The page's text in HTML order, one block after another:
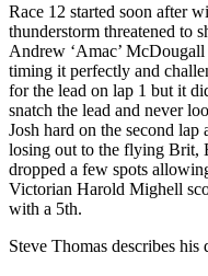
Race 12 started soon after
thunderstorm threatened to
Andrew ‘Amac’
timing it perfectly and
for the lead on lap 1 but it
snatch the lead and never
Josh hard on the second
losing out to the flying Brit,
dropped a few spots
Victorian Harold Mighell
with a 5th.
Steve Thomas describes his